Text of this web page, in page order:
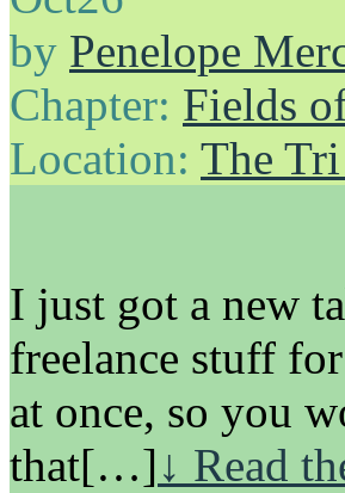
by Penelope
Chapter: Fields
Location: The
I just got a new
freelance stuff
at once, so you
that[…]↓ Read